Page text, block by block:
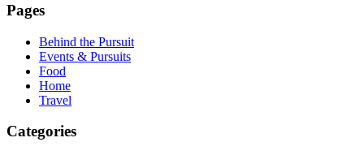
Pages
Behind the Pursuit
Events & Pursuits
Food
Home
Travel
Categories